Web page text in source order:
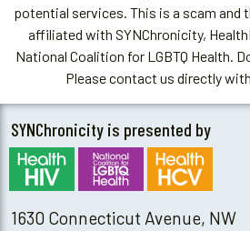
potential services. This is a scam and
affiliated with SYNChronicity,
National Coalition for LGBTQ Health.
Please contact us directly
SYNChronicity is presented by
1630 Connecticut Avenue, NW